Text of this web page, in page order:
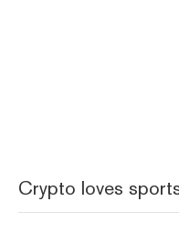
Crypto loves